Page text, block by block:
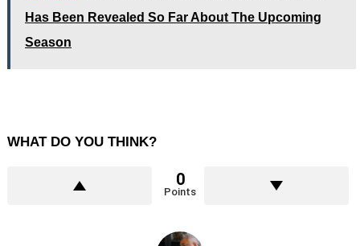
Has Been Revealed So Far About The Upcoming
Season
WHAT DO YOU THINK?
0
Points